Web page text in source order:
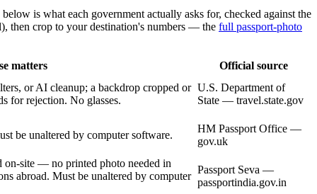
is what each government actually asks for, checked against the
then crop to your destination's numbers — the full passport-photo
matters
Official source
or AI cleanup; a backdrop cropped or
for rejection. No glasses.
U.S. Department of
State — travel.state.gov
be unaltered by computer software.
HM Passport Office —
gov.uk
on-site — no printed photo needed in
abroad. Must be unaltered by computer
Passport Seva —
passportindia.gov.in